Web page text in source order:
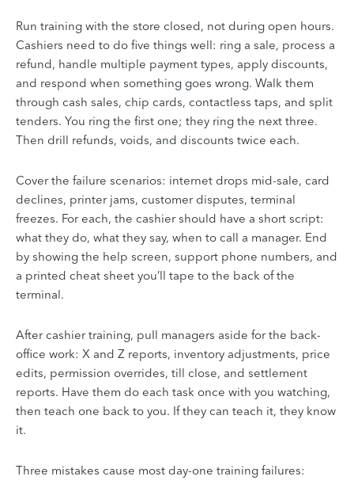
Run training with the store closed, not during open hours.
Cashiers need to do five things well: ring a sale, process a
refund, handle multiple payment types, apply discounts,
and respond when something goes wrong. Walk them
through cash sales, chip cards, contactless taps, and split
tenders. You ring the first one; they ring the next three.
Then drill refunds, voids, and discounts twice each.
Cover the failure scenarios: internet drops mid-sale, card
declines, printer jams, customer disputes, terminal
freezes. For each, the cashier should have a short script:
what they do, what they say, when to call a manager. End
by showing the help screen, support phone numbers, and
a printed cheat sheet you’ll tape to the back of the
terminal.
After cashier training, pull managers aside for the back-
office work: X and Z reports, inventory adjustments, price
edits, permission overrides, till close, and settlement
reports. Have them do each task once with you watching,
then teach one back to you. If they can teach it, they know
it.
Three mistakes cause most day-one training failures: